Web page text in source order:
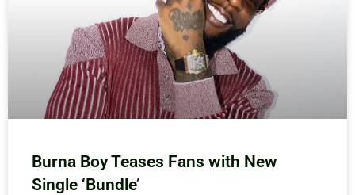
Burna Boy Teases Fans with New
Single ‘Bundle’